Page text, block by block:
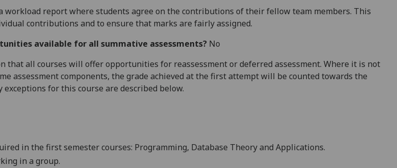
workload report where students agree on the contributions of their fellow team members. This
contributions and to ensure that marks are fairly assigned.
available for all summative assessments? No
that all courses will offer opportunities for reassessment or deferred assessment. Where it is not
assessment components, the grade achieved at the first attempt will be counted towards the
exceptions for this course are described below.
in the first semester courses: Programming, Database Theory and Applications.
in a group.